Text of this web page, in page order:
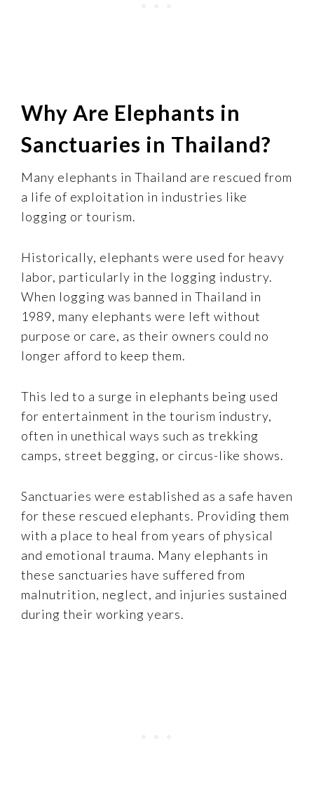
Why Are Elephants in
Sanctuaries in Thailand?
Many elephants in Thailand are rescued from
a life of exploitation in industries like
logging or tourism.
Historically, elephants were used for heavy
labor, particularly in the logging industry.
When logging was banned in Thailand in
1989, many elephants were left without
purpose or care, as their owners could no
longer afford to keep them.
This led to a surge in elephants being used
for entertainment in the tourism industry,
often in unethical ways such as trekking
camps, street begging, or circus-like shows.
Sanctuaries were established as a safe haven
for these rescued elephants. Providing them
with a place to heal from years of physical
and emotional trauma. Many elephants in
these sanctuaries have suffered from
malnutrition, neglect, and injuries sustained
during their working years.